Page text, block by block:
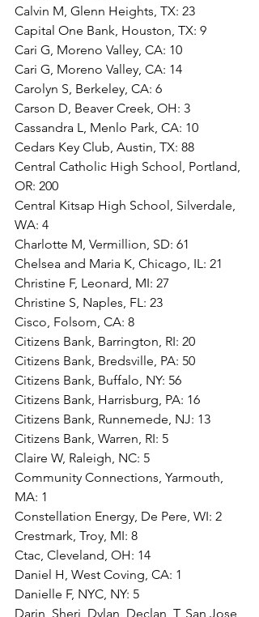
Calvin M, Glenn Heights, TX: 23
Capital One Bank, Houston, TX: 9
Cari G, Moreno Valley, CA: 10
Cari G, Moreno Valley, CA: 14
Carolyn S, Berkeley, CA: 6
Carson D, Beaver Creek, OH: 3
Cassandra L, Menlo Park, CA: 10
Cedars Key Club, Austin, TX: 88
Central Catholic High School, Portland,
OR: 200
Central Kitsap High School, Silverdale,
WA: 4
Charlotte M, Vermillion, SD: 61
Chelsea and Maria K, Chicago, IL: 21
Christine F, Leonard, MI: 27
Christine S, Naples, FL: 23
Cisco, Folsom, CA: 8
Citizens Bank, Barrington, RI: 20
Citizens Bank, Bredsville, PA: 50
Citizens Bank, Buffalo, NY: 56
Citizens Bank, Harrisburg, PA: 16
Citizens Bank, Runnemede, NJ: 13
Citizens Bank, Warren, RI: 5
Claire W, Raleigh, NC: 5
Community Connections, Yarmouth,
MA: 1
Constellation Energy, De Pere, WI: 2
Crestmark, Troy, MI: 8
Ctac, Cleveland, OH: 14
Daniel H, West Coving, CA: 1
Danielle F, NYC, NY: 5
Darin, Sheri, Dylan, Declan  T, San Jose,